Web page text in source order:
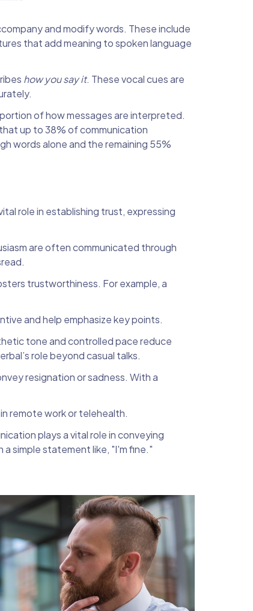
and modify words. These include
that add meaning to spoken language
how you say it. These vocal cues are
of how messages are interpreted.
up to 38% of communication
words alone and the remaining 55%
role in establishing trust, expressing
are often communicated through
trustworthiness. For example, a
and help emphasize key points.
tone and controlled pace reduce
role beyond casual talks.
resignation or sadness. With a
remote work or telehealth.
plays a vital role in conveying
simple statement like, "I'm fine."